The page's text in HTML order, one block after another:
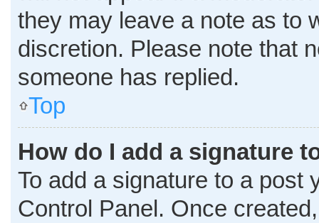
they may leave a note as to
discretion. Please note that
someone has replied.
Top
How do I add a signature
To add a signature to a post
Control Panel. Once